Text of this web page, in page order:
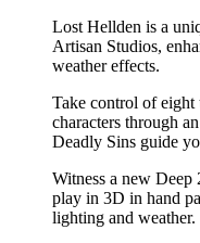
Lost Hellden is a
Artisan Studios,
weather effects.
Take control of
characters through
Deadly Sins guide
Witness a new
play in 3D in hand
lighting and weather.